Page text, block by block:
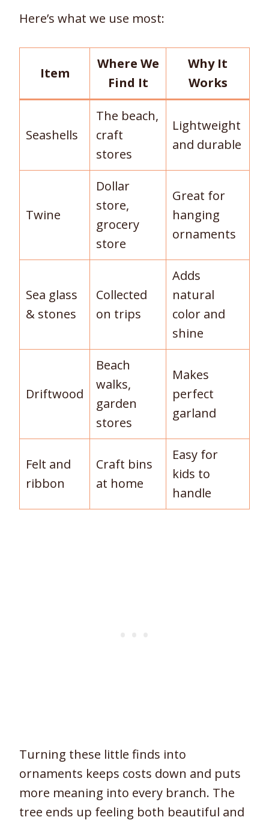
Here’s what we use most:
Item
Where We
Find It
Why It
Works
Seashells
The beach,
craft
stores
Lightweight
and durable
Twine
Dollar
store,
grocery
store
Great for
hanging
ornaments
Sea glass
& stones
Collected
on trips
Adds
natural
color and
shine
Driftwood
Beach
walks,
garden
stores
Makes
perfect
garland
Felt and
ribbon
Craft bins
at home
Easy for
kids to
handle
Turning these little finds into
ornaments keeps costs down and puts
more meaning into every branch. The
tree ends up feeling both beautiful and